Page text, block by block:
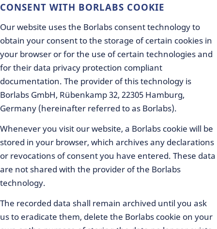
CONSENT WITH BORLABS COOKIE
Our website uses the Borlabs consent technology to
obtain your consent to the storage of certain cookies in
your browser or for the use of certain technologies and
for their data privacy protection compliant
documentation. The provider of this technology is
Borlabs GmbH, Rübenkamp 32, 22305 Hamburg,
Germany (hereinafter referred to as Borlabs).
Whenever you visit our website, a Borlabs cookie will be
stored in your browser, which archives any declarations
or revocations of consent you have entered. These data
are not shared with the provider of the Borlabs
technology.
The recorded data shall remain archived until you ask
us to eradicate them, delete the Borlabs cookie on your